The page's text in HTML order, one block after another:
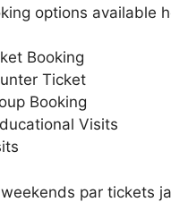
options available
Booking
Ticket
Booking
Visits
par tickets